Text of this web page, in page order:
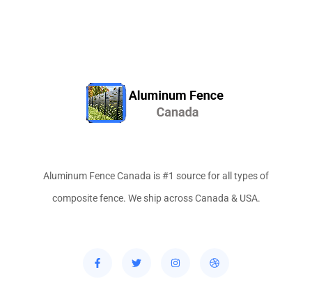
Aluminum Fence Canada is #1 source for all types of
composite fence. We ship across Canada & USA.